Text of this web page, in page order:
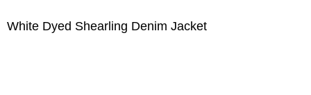
White Dyed Shearling Denim Jacket